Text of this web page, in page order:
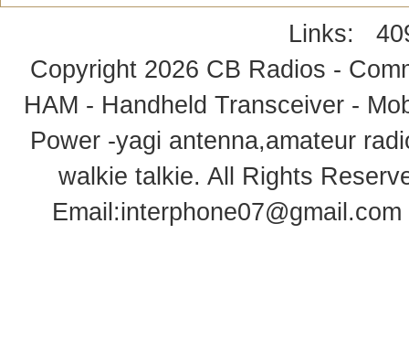
Links:
Copyright 2026 CB Radios -
HAM - Handheld Transceiver -
Power -yagi antenna,amateur
walkie talkie. All Rights
Email:interphone07@gmail.com